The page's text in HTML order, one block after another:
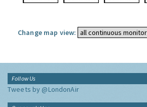
Change map view:
Follow Us
Tweets by @LondonAir